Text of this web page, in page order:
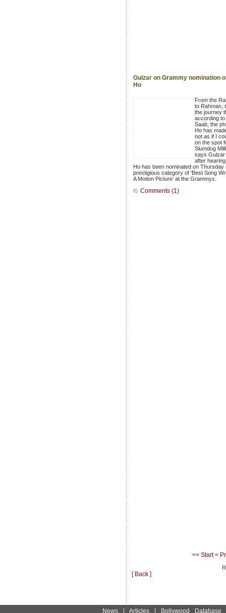
Gulzar on Grammy nomination
Ho
From the
to Rahman,
the journey
according
Saab, the
Ho has
not as if I
on the spot
Slumdog
says Gulzar
after
Ho has been nominated on Thursday
prestigious category of ‘Best Song
A Motion Picture’ at the Grammys.
Comments (1)
<< Start <
[ Back ]
News| Articles| Bollywood Database